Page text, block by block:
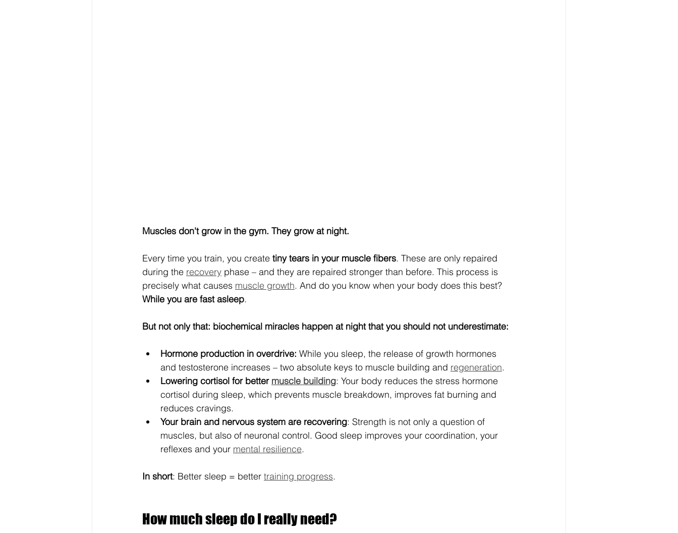
Muscles don't grow in the gym. They grow at night.
Every time you train, you create tiny tears in your muscle fibers. These are only repaired
during the recovery phase – and they are repaired stronger than before. This process is
precisely what causes muscle growth. And do you know when your body does this best?
While you are fast asleep.
But not only that: biochemical miracles happen at night that you should not underestimate:
Hormone production in overdrive: While you sleep, the release of growth hormones
and testosterone increases – two absolute keys to muscle building and regeneration.
Lowering cortisol for better muscle building: Your body reduces the stress hormone
cortisol during sleep, which prevents muscle breakdown, improves fat burning and
reduces cravings.
Your brain and nervous system are recovering: Strength is not only a question of
muscles, but also of neuronal control. Good sleep improves your coordination, your
reflexes and your mental resilience.
In short: Better sleep = better training progress.
How much sleep do I really need?